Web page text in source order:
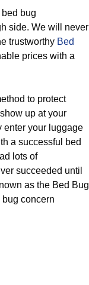
bug
side. We will never
trustworthy Bed
prices with a
to protect
up at your
enter your luggage
a successful bed
lots of
succeeded until
as the Bed Bug
concern